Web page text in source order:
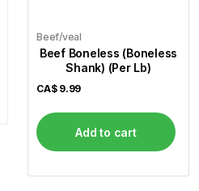
Beef/veal
Beef Boneless (Boneless
Shank) (Per Lb)
CA$ 9.99
Add to cart